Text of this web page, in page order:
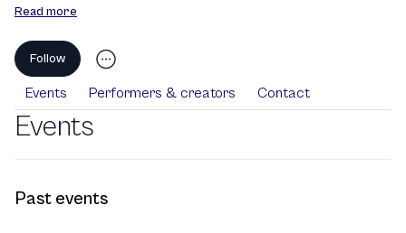
national and international guests, and newcomers of all
community and seek exchange and collaboration with local
and regional institutions in the cultural sector, the
independent arts scene, academia, and politics.
Read more
Follow
Events Performers & creators Contact
Events
Past events